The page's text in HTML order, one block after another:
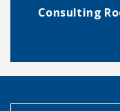
Consulting